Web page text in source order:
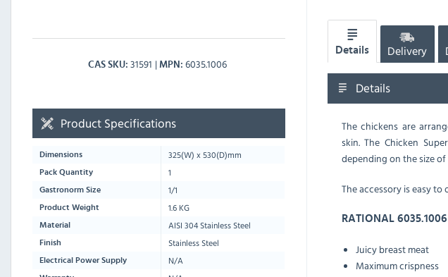
CAS SKU 31591 MPN 6035.1006
Product Specifications
Dimensions 325(W) x530(D)mm
Pack Quantity 1
Gastronorm Size 1/1
Product Weight 1.6 KG
Material AISI 304 Stainless Steel
Finish Stainless Steel
Electrical Power Supply N/A
Details Delivery
Details
The chickens are
skin.The Chicken
depending on the size
The accessory is easy
RATIONAL
Juicy breast meat
Maximum crispness